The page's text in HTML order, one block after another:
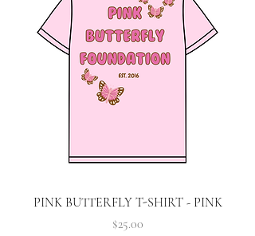
PINK BUTTERFLY T-SHIRT - PINK
Price
$25.00